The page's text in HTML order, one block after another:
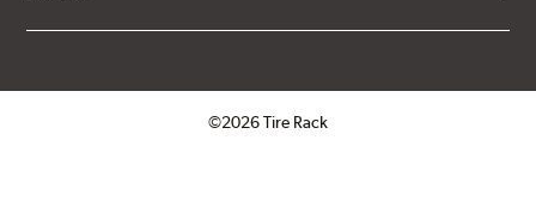
©2026 Tire Rack